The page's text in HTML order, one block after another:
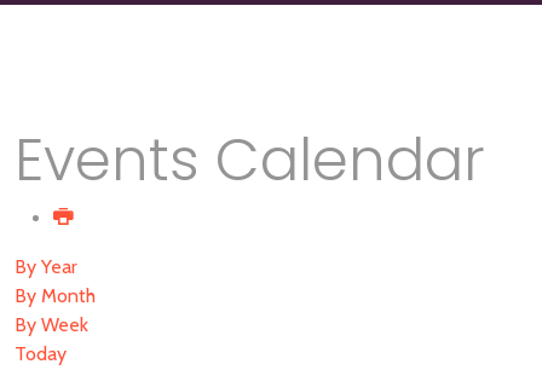
Events Calendar
By Year
By Month
By Week
Today